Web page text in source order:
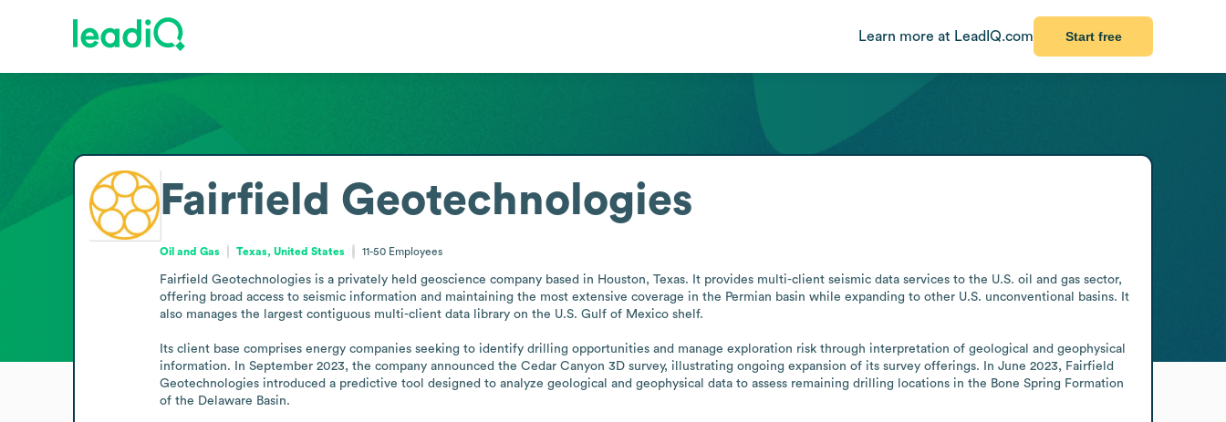
Learn more at LeadIQ.com Start free
Fairfield Geotechnologies
Oil and Gas Texas, United States 11-50 Employees
Fairfield Geotechnologies is a privately held geoscience company based in Houston, Texas. It provides multi-client seismic data services to the U.S. oil and gas sector,
offering broad access to seismic information and maintaining the most extensive coverage in the Permian basin while expanding to other U.S. unconventional basins. It
also manages the largest contiguous multi-client data library on the U.S. Gulf of Mexico shelf.
Its client base comprises energy companies seeking to identify drilling opportunities and manage exploration risk through interpretation of geological and geophysical
information. In September 2023, the company announced the Cedar Canyon 3D survey, illustrating ongoing expansion of its survey offerings. In June 2023, Fairfield
Geotechnologies introduced a predictive tool designed to analyze geological and geophysical data to assess remaining drilling locations in the Bone Spring Formation
of the Delaware Basin.